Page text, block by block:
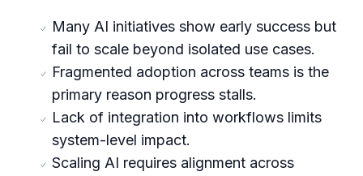
Many AI initiatives show early success but
fail to scale beyond isolated use cases.
Fragmented adoption across teams is the
primary reason progress stalls.
Lack of integration into workflows limits
system-level impact.
Scaling AI requires alignment across